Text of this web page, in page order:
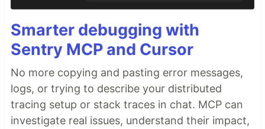
Smarter debugging with
Sentry MCP and Cursor
No more copying and pasting error messages,
logs, or trying to describe your distributed
tracing setup or stack traces in chat. MCP can
investigate real issues, understand their impact,